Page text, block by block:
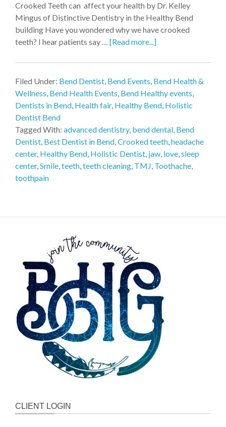
Crooked Teeth can affect your health by Dr. Kelley
Mingus of Distinctive Dentistry in the Healthy Bend
building Have you wondered why we have crooked
teeth? I hear patients say … [Read more...]
Filed Under: Bend Dentist, Bend Events, Bend Health &
Wellness, Bend Health Events, Bend Healthy events,
Dentists in Bend, Health fair, Healthy Bend, Holistic
Dentist Bend
Tagged With: advanced dentistry, bend dental, Bend
Dentist, Best Dentist in Bend,Crooked teeth,headache
center, Healthy Bend, Holistic Dentist, jaw, love,sleep
center,Smile,teeth,teeth cleaning, TMJ, Toothache,
toothpain
CLIENT LOGIN